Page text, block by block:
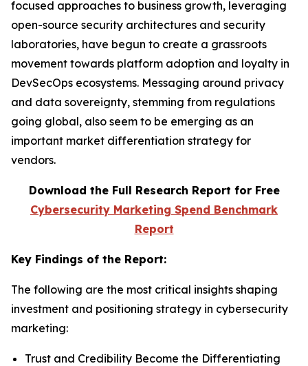
focused approaches to business growth, leveraging
open-source security architectures and security
laboratories, have begun to create a grassroots
movement towards platform adoption and loyalty in
DevSecOps ecosystems. Messaging around privacy
and data sovereignty, stemming from regulations
going global, also seem to be emerging as an
important market differentiation strategy for
vendors.
Download the Full Research Report for Free
Cybersecurity Marketing Spend Benchmark
Report
Key Findings of the Report:
The following are the most critical insights shaping
investment and positioning strategy in cybersecurity
marketing:
Trust and Credibility Become the Differentiating